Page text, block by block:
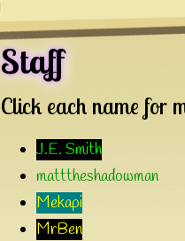
Staff
Click each name for
J.E. Smith
matttheshadowman
Mekapi
MrBen